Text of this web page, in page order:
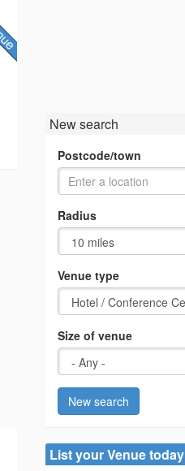
New search
Postcode/town
Radius
Venue type
Size of venue
New search
List your Venue today